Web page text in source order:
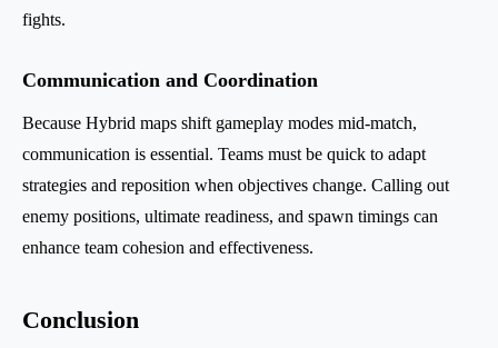
fights.
Communication and Coordination
Because Hybrid maps shift gameplay modes mid-match,
communication is essential. Teams must be quick to adapt
strategies and reposition when objectives change. Calling out
enemy positions, ultimate readiness, and spawn timings can
enhance team cohesion and effectiveness.
Conclusion